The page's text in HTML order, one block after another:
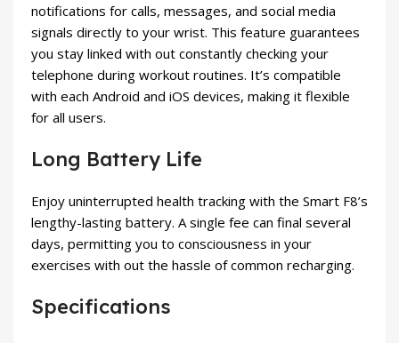
notifications for calls, messages, and social media
signals directly to your wrist. This feature guarantees
you stay linked with out constantly checking your
telephone during workout routines. It’s compatible
with each Android and iOS devices, making it flexible
for all users.
Long Battery Life
Enjoy uninterrupted health tracking with the Smart F8’s
lengthy-lasting battery. A single fee can final several
days, permitting you to consciousness in your
exercises with out the hassle of common recharging.
Specifications